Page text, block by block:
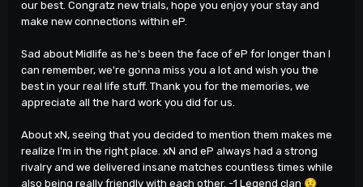
our best. Congratz new trials, hope you enjoy your stay and
make new connections within eP.
Sad about Midlife as he's been the face of eP for longer than I
can remember, we're gonna miss you a lot and wish you the
best in your real life stuff. Thank you for the memories, we
appreciate all the hard work you did for us.
About xN, seeing that you decided to mention them makes me
realize I'm in the right place. xN and eP always had a strong
rivalry and we delivered insane matches countless times while
also being really friendly with each other. -1 Legend clan 😟